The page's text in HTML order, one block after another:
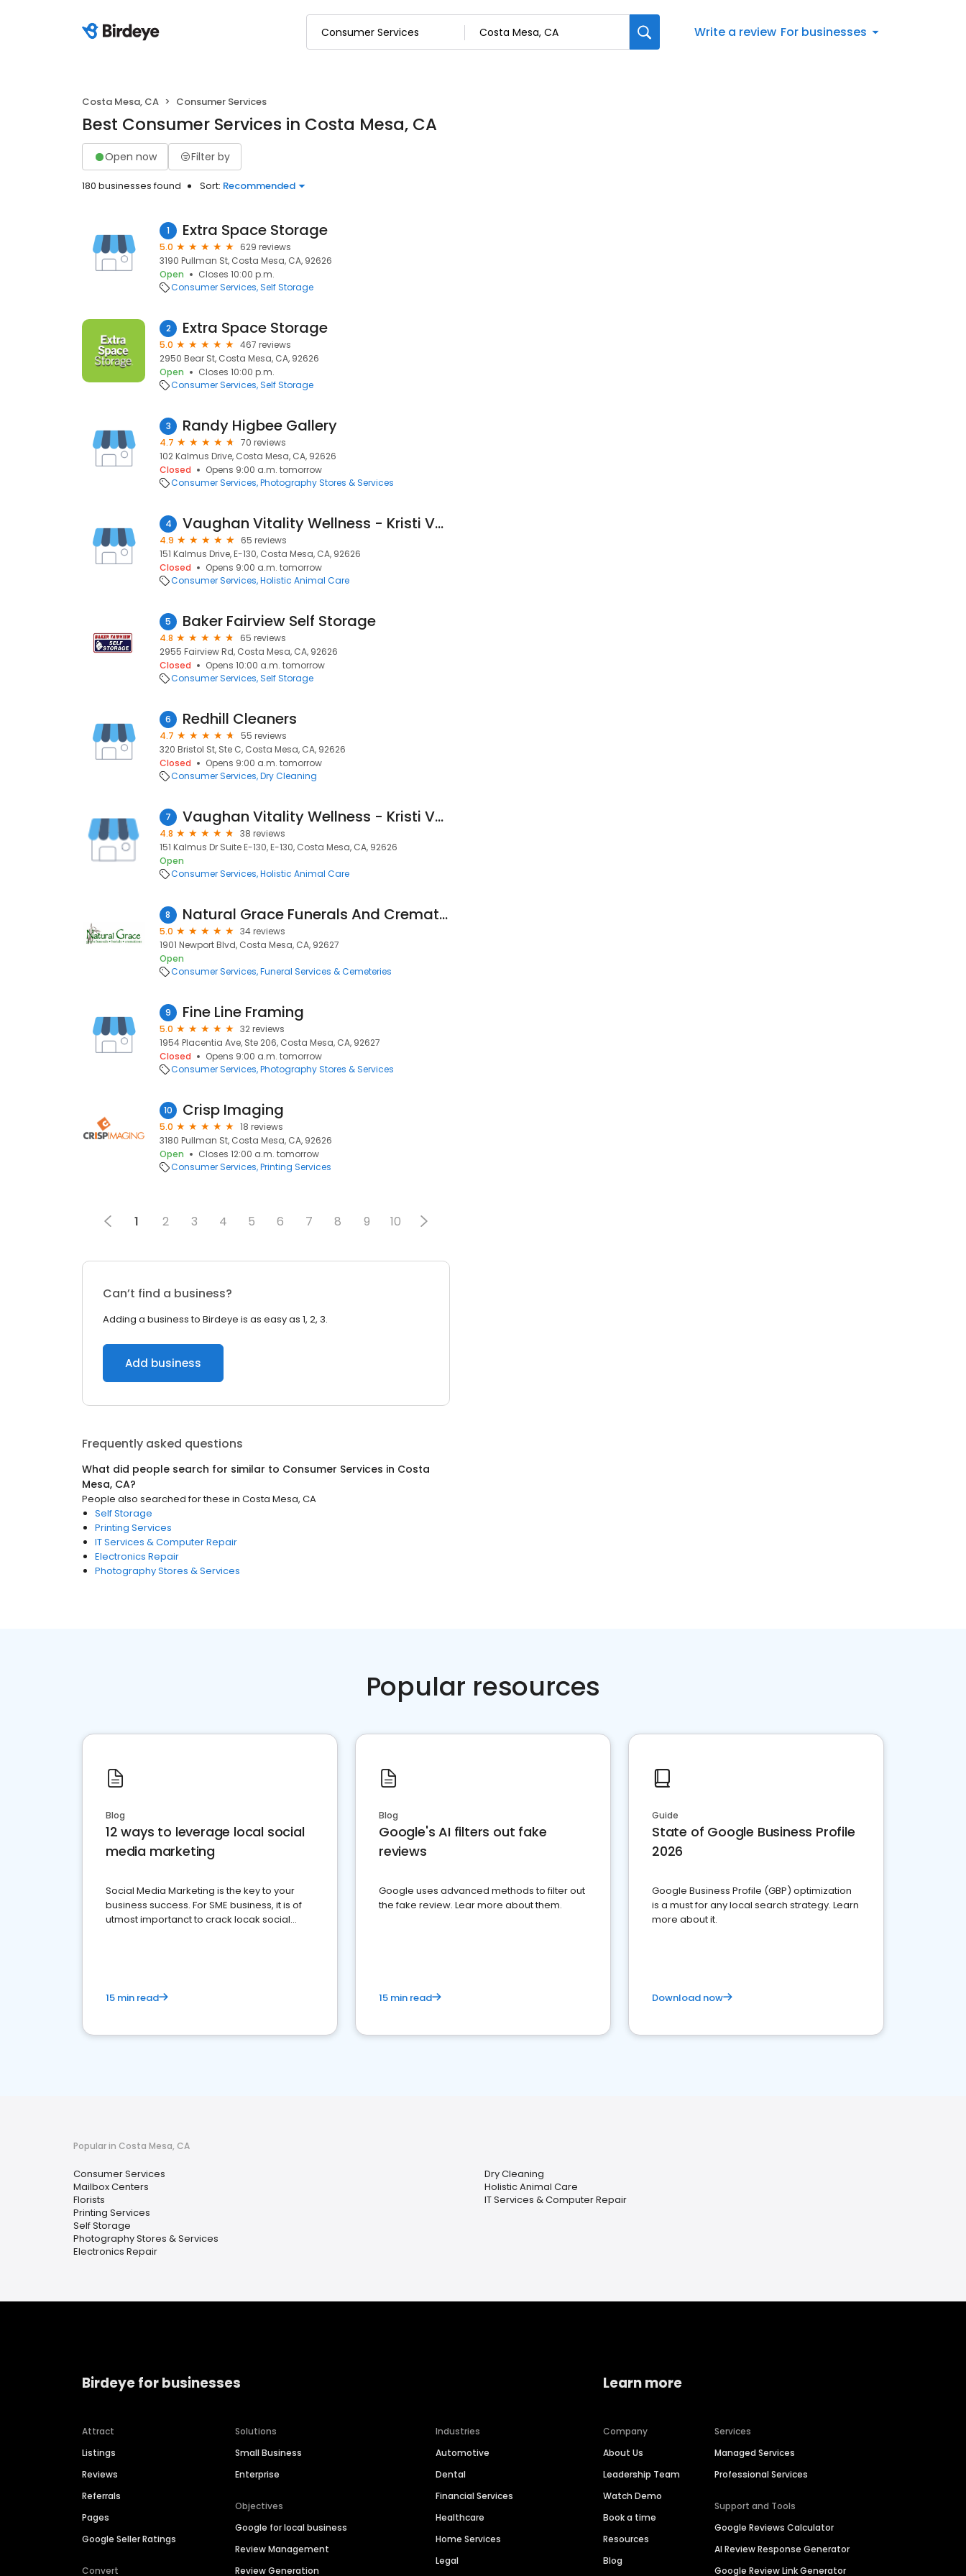
Write a review For businesses
Costa Mesa, CA Consumer Services
Best Consumer Services in Costa Mesa, CA
Open now Filter by
180 businesses found Sort: Recommended
1 Extra Space Storage
5.0
629 reviews
3190 Pullman St, Costa Mesa, CA, 92626
Open
Closes 10:00 p.m.
Consumer Services Self Storage
2 Extra Space Storage
5.0
467 reviews
2950 Bear St, Costa Mesa, CA, 92626
Open
Closes 10:00 p.m.
Consumer Services Self Storage
3 Randy Higbee Gallery
4.7
70 reviews
102 Kalmus Drive, Costa Mesa, CA, 92626
Closed
Opens 9:00 a.m. tomorrow
Consumer Services Photography Stores & Services
4 Vaughan Vitality Wellness - Kristi Vaughan, D.C.
4.9
65 reviews
151 Kalmus Drive, E-130, Costa Mesa, CA, 92626
Closed
Opens 9:00 a.m. tomorrow
Consumer Services Holistic Animal Care
5 Baker Fairview Self Storage
4.8
65 reviews
2955 Fairview Rd, Costa Mesa, CA, 92626
Closed
Opens 10:00 a.m. tomorrow
Consumer Services Self Storage
6 Redhill Cleaners
4.7
55 reviews
320 Bristol St, Ste C, Costa Mesa, CA, 92626
Closed
Opens 9:00 a.m. tomorrow
Consumer Services Dry Cleaning
7 Vaughan Vitality Wellness - Kristi Vaughan, D.C.
4.8
38 reviews
151 Kalmus Dr Suite E-130, E-130, Costa Mesa, CA, 92626
Open
Consumer Services Holistic Animal Care
8 Natural Grace Funerals And Cremations
5.0
34 reviews
1901 Newport Blvd, Costa Mesa, CA, 92627
Open
Consumer Services Funeral Services & Cemeteries
9 Fine Line Framing
5.0
32 reviews
1954 Placentia Ave, Ste 206, Costa Mesa, CA, 92627
Closed
Opens 9:00 a.m. tomorrow
Consumer Services Photography Stores & Services
10 Crisp Imaging
5.0
18 reviews
3180 Pullman St, Costa Mesa, CA, 92626
Open
Closes 12:00 a.m. tomorrow
Consumer Services Printing Services
1 2 3 4 5 6 7 8 9 10
Can’t find a business?
Adding a business to Birdeye is as easy as 1, 2, 3.
Add business
Frequently asked questions
What did people search for similar to Consumer Services in Costa
Mesa, CA?
People also searched for these in Costa Mesa, CA
Self Storage
Printing Services
IT Services & Computer Repair
Electronics Repair
Photography Stores & Services
Popular resources
Blog
12 ways to leverage local social
media marketing
Social Media Marketing is the key to your
business success. For SME business, it is of
utmost importanct to crack locak social
15 min read
Blog
Google's AI filters out fake
reviews
Google uses advanced methods to filter out
the fake review. Lear more about them.
15 min read
Guide
State of Google Business Profile
2026
Google Business Profile (GBP) optimization
is a must for any local search strategy. Learn
more about it.
Download now
Popular in Costa Mesa, CA
Consumer Services
Mailbox Centers
Florists
Printing Services
Self Storage
Photography Stores & Services
Electronics Repair
Dry Cleaning
Holistic Animal Care
IT Services & Computer Repair
Birdeye for businesses
Attract
Listings
Reviews
Referrals
Pages
Google Seller Ratings
Convert
Solutions
Small Business
Enterprise
Objectives
Google for local business
Review Management
Review Generation
Industries
Automotive
Dental
Financial Services
Healthcare
Home Services
Legal
Learn more
Company
About Us
Leadership Team
Watch Demo
Book a time
Resources
Blog
Services
Managed Services
Professional Services
Support and Tools
Google Reviews Calculator
AI Review Response Generator
Google Review Link Generator